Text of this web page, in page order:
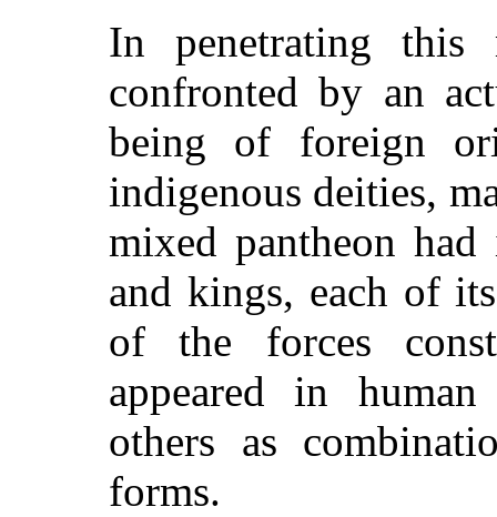
In penetrating this
confronted by an
being of foreign
indigenous deities,
mixed pantheon
and kings, each of
of the forces
appeared in
others as
forms.